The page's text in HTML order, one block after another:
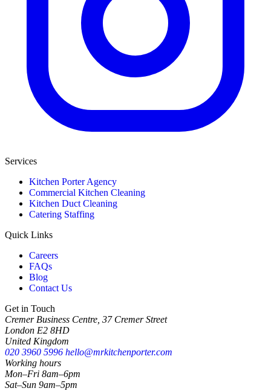
Services
Kitchen Porter Agency
Commercial Kitchen Cleaning
Kitchen Duct Cleaning
Catering Staffing
Quick Links
Careers
FAQs
Blog
Contact Us
Get in Touch
Cremer Business Centre, 37 Cremer Street
London E2 8HD
United Kingdom
020 3960 5996 hello@mrkitchenporter.com
Working hours
Mon–Fri 8am–6pm
Sat–Sun 9am–5pm